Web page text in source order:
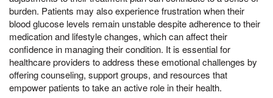
burden. Patients may also experience frustration when their
blood glucose levels remain unstable despite adherence to their
medication and lifestyle changes, which can affect their
confidence in managing their condition. It is essential for
healthcare providers to address these emotional challenges by
offering counseling, support groups, and resources that
empower patients to take an active role in their health.